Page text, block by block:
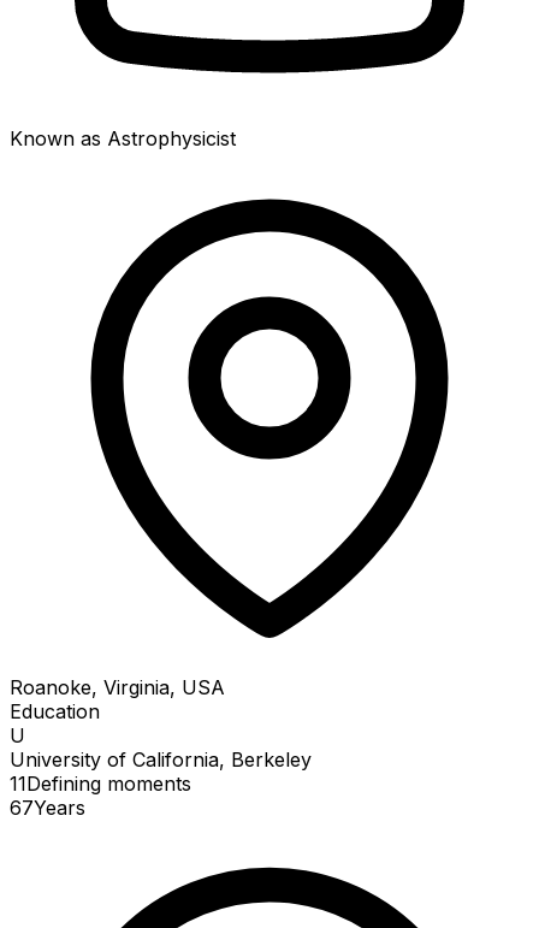
Known as Astrophysicist
Roanoke, Virginia, USA
Education
U
University of California, Berkeley
11Defining moments
67Years